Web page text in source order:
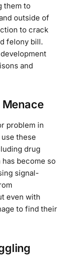
them to
outside of
to crack
felony bill.
and
Menace
problem in
these
drug
become so
signal-
even with
to find their